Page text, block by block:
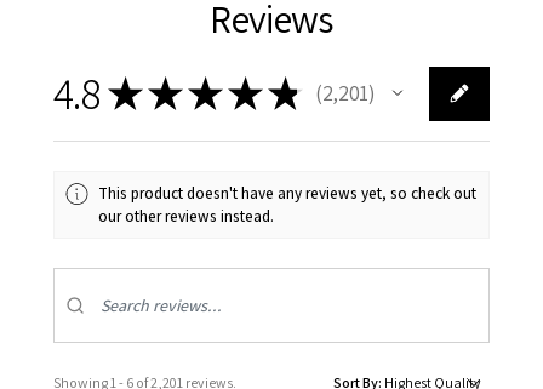
Reviews
4.8★★★★★ 2,201
2201
This product doesn't have any reviews yet, so check out
our other reviews instead.
Showing 1 - 6 of 2,201 reviews. Sort By: